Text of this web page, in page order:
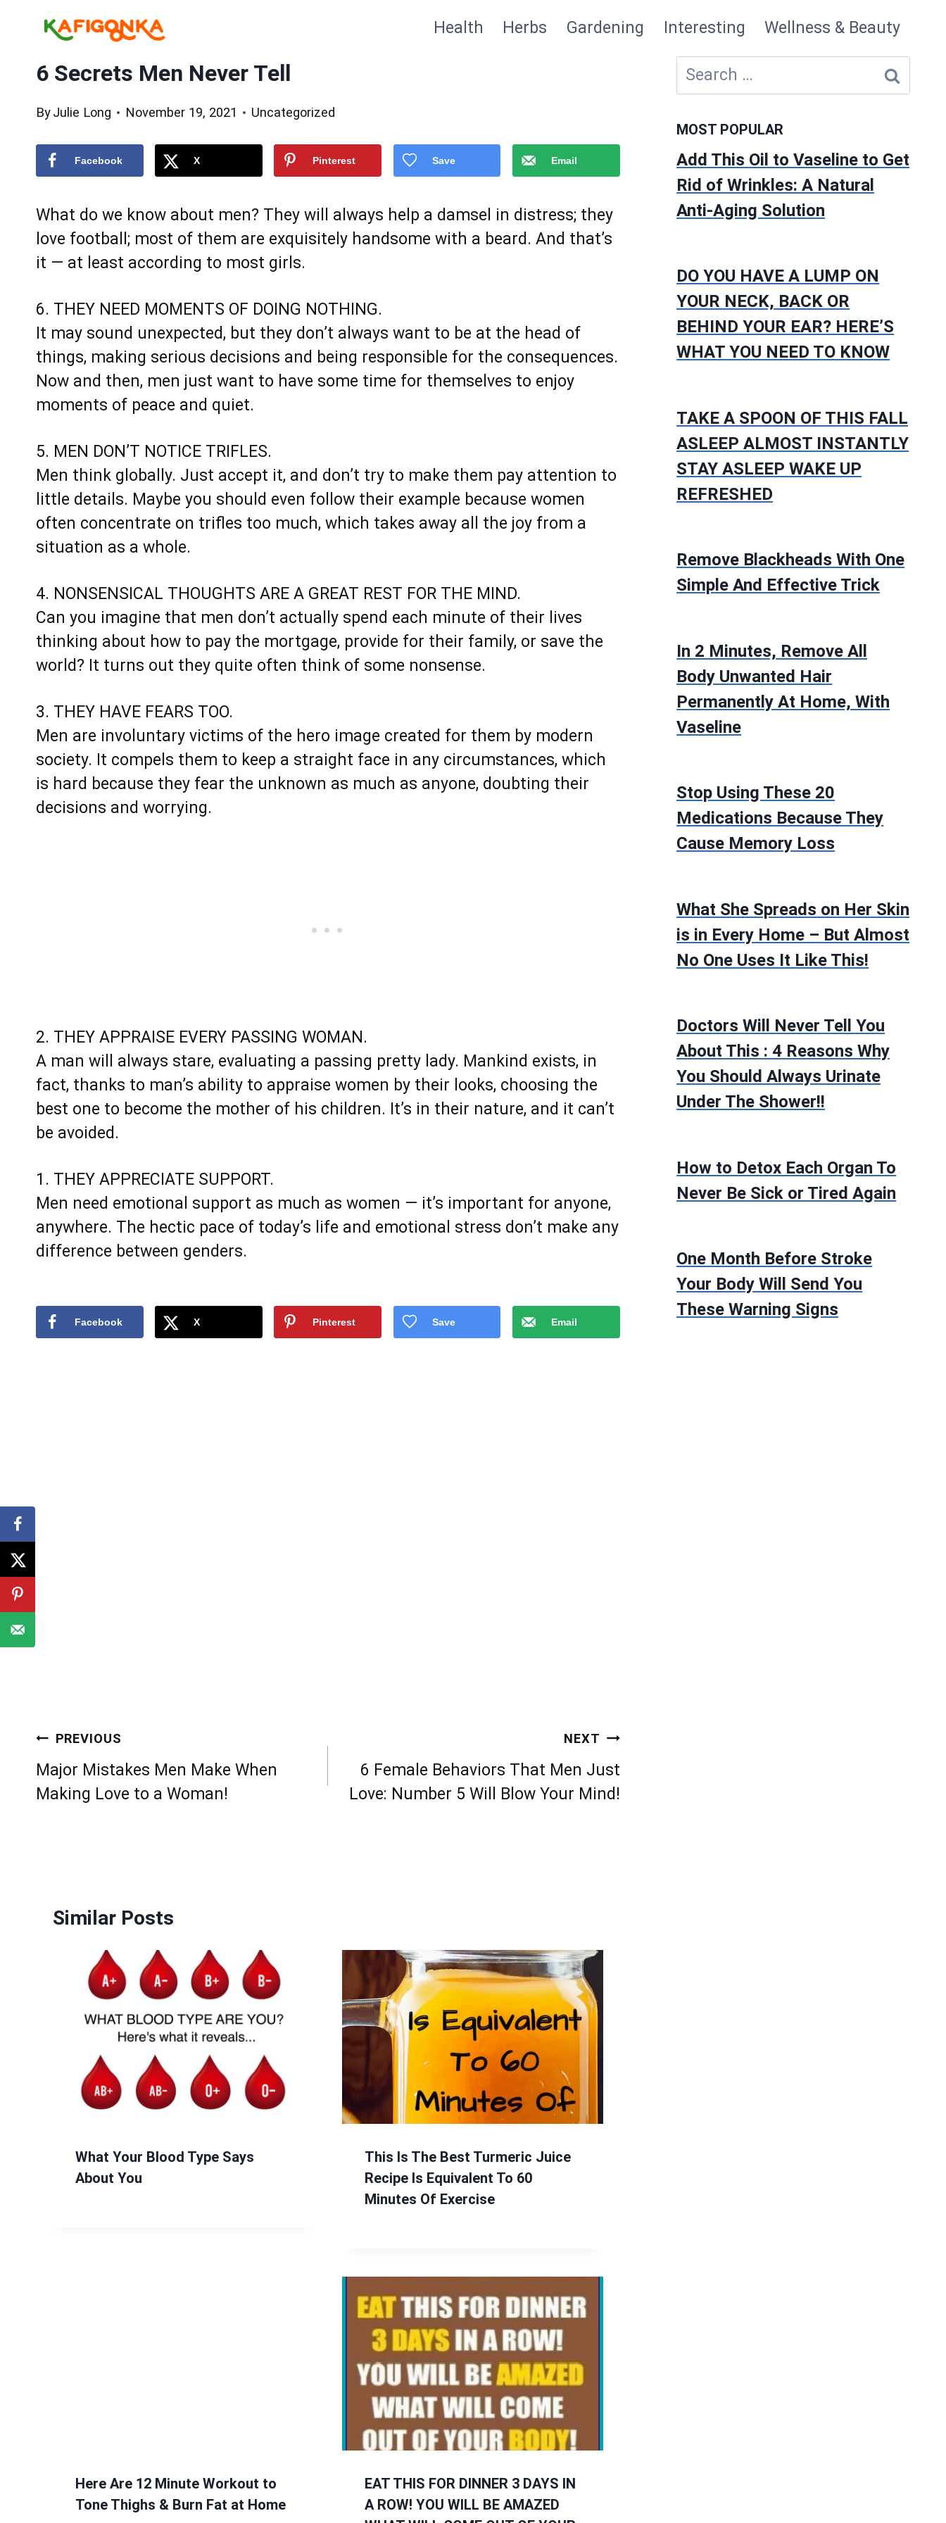
Health Herbs Gardening Interesting Wellness & Beauty
6 Secrets Men Never Tell
ByJulie Long November 19, 2021 Uncategorized
Facebook X Pinterest Save Email
What do we know about men? They will always help a damsel in distress; they
love football; most of them are exquisitely handsome with a beard. And that’s
it — at least according to most girls.
6. THEY NEED MOMENTS OF DOING NOTHING.
It may sound unexpected, but they don’t always want to be at the head of
things, making serious decisions and being responsible for the consequences.
Now and then, men just want to have some time for themselves to enjoy
moments of peace and quiet.
5. MEN DON’T NOTICE TRIFLES.
Men think globally. Just accept it, and don’t try to make them pay attention to
little details. Maybe you should even follow their example because women
often concentrate on trifles too much, which takes away all the joy from a
situation as a whole.
4. NONSENSICAL THOUGHTS ARE A GREAT REST FOR THE MIND.
Can you imagine that men don’t actually spend each minute of their lives
thinking about how to pay the mortgage, provide for their family, or save the
world? It turns out they quite often think of some nonsense.
3. THEY HAVE FEARS TOO.
​​​​​​Men are involuntary victims of the hero image created for them by modern
society. It compels them to keep a straight face in any circumstances, which
is hard because they fear the unknown as much as anyone, doubting their
decisions and worrying.
2. THEY APPRAISE EVERY PASSING WOMAN.
A man will always stare, evaluating a passing pretty lady. Mankind exists, in
fact, thanks to man’s ability to appraise women by their looks, choosing the
best one to become the mother of his children. It’s in their nature, and it can’t
be avoided.
1. THEY APPRECIATE SUPPORT.
Men need emotional support as much as women — it’s important for anyone,
anywhere. The hectic pace of today’s life and emotional stress don’t make any
difference between genders.
Facebook X Pinterest Save Email
Post
navigation
PREVIOUS
Major Mistakes Men Make When
Making Love to a Woman!
NEXT
6 Female Behaviors That Men Just
Love: Number 5 Will Blow Your Mind!
Similar Posts
What Your Blood Type Says
About You
This Is The Best Turmeric Juice
Recipe Is Equivalent To 60
Minutes Of Exercise
Here Are 12 Minute Workout to
Tone Thighs & Burn Fat at Home
EAT THIS FOR DINNER 3 DAYS IN
A ROW! YOU WILL BE AMAZED
Search
for:
MOST POPULAR
Add This Oil to Vaseline to Get
Rid of Wrinkles: A Natural
Anti-Aging Solution
DO YOU HAVE A LUMP ON
YOUR NECK, BACK OR
BEHIND YOUR EAR? HERE’S
WHAT YOU NEED TO KNOW
TAKE A SPOON OF THIS FALL
ASLEEP ALMOST INSTANTLY
STAY ASLEEP WAKE UP
REFRESHED
Remove Blackheads With One
Simple And Effective Trick
In 2 Minutes, Remove All
Body Unwanted Hair
Permanently At Home, With
Vaseline
Stop Using These 20
Medications Because They
Cause Memory Loss
What She Spreads on Her Skin
is in Every Home – But Almost
No One Uses It Like This!
Doctors Will Never Tell You
About This : 4 Reasons Why
You Should Always Urinate
Under The Shower!!
How to Detox Each Organ To
Never Be Sick or Tired Again
One Month Before Stroke
Your Body Will Send You
These Warning Signs